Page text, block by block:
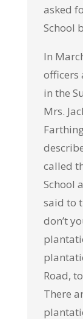
asked
School
In
officers
in the
Mrs.
called
School
said to
don’t
Road,
There